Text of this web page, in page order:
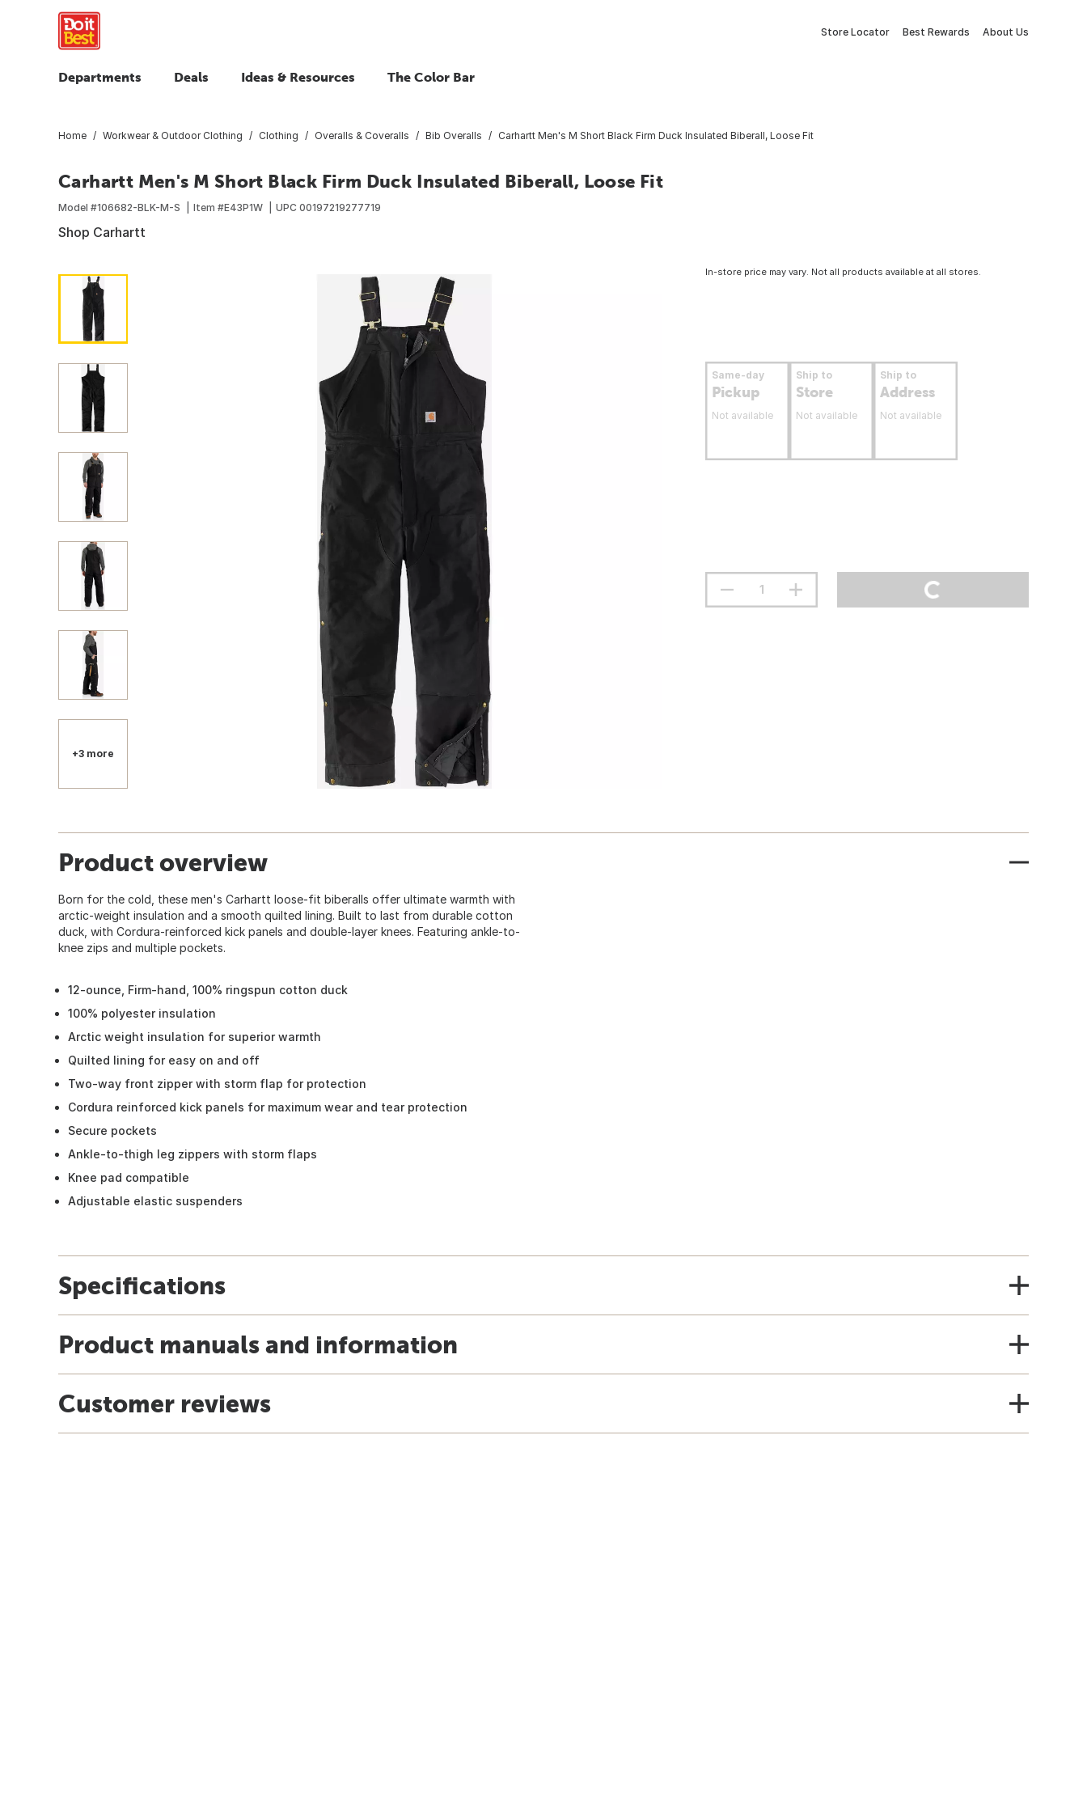
Store Locator Best Rewards About Us
Departments Deals Ideas & Resources The Color Bar
Home Workwear & Outdoor Clothing Clothing Overalls & Coveralls Bib Overalls Carhartt Men's M Short Black Firm Duck Insulated Biberall, Loose Fit
Carhartt Men's M Short Black Firm Duck Insulated Biberall, Loose Fit
Model #106682-BLK-M-S Item #E43P1W UPC 00197219277719
Shop Carhartt
+3 more
In-store price may vary. Not all products available at all stores.
Same-day
Pickup
Not available
Ship to
Store
Not available
Ship to
Address
Not available
Product overview
Born for the cold, these men's Carhartt loose-fit biberalls offer ultimate warmth with
arctic-weight insulation and a smooth quilted lining. Built to last from durable cotton
duck, with Cordura-reinforced kick panels and double-layer knees. Featuring ankle-to-
knee zips and multiple pockets.
12-ounce, Firm-hand, 100% ringspun cotton duck
100% polyester insulation
Arctic weight insulation for superior warmth
Quilted lining for easy on and off
Two-way front zipper with storm flap for protection
Cordura reinforced kick panels for maximum wear and tear protection
Secure pockets
Ankle-to-thigh leg zippers with storm flaps
Knee pad compatible
Adjustable elastic suspenders
Specifications
Product manuals and information
Customer reviews